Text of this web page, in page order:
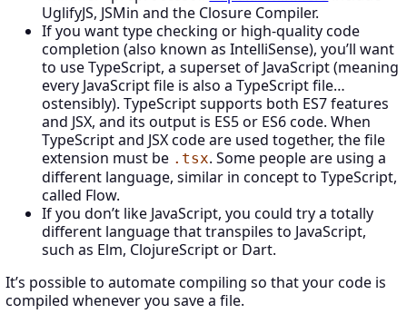
UglifyJS, JSMin and the Closure Compiler.
If you want type checking or high-quality code
completion (also known as IntelliSense), you’ll want
to use TypeScript, a superset of JavaScript (meaning
every JavaScript file is also a TypeScript file…
ostensibly). TypeScript supports both ES7 features
and JSX, and its output is ES5 or ES6 code. When
TypeScript and JSX code are used together, the file
extension must be .tsx. Some people are using a
different language, similar in concept to TypeScript,
called Flow.
If you don’t like JavaScript, you could try a totally
different language that transpiles to JavaScript,
such as Elm, ClojureScript or Dart.
It’s possible to automate compiling so that your code is
compiled whenever you save a file.